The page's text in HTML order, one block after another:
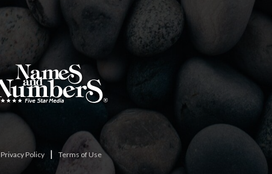
Privacy Policy | Terms of Use